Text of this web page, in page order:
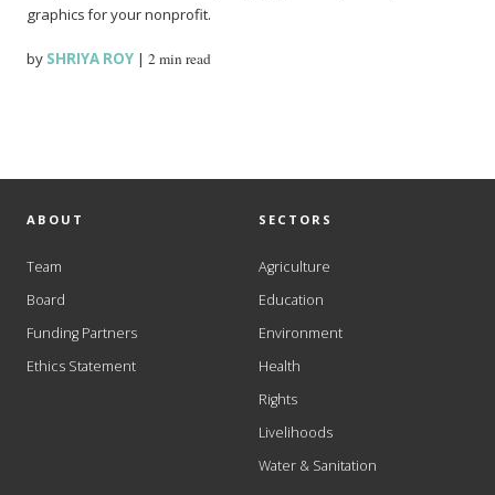
graphics for your nonprofit.
by SHRIYA ROY |2 min read
ABOUT
Team
Board
Funding Partners
Ethics Statement
SECTORS
Agriculture
Education
Environment
Health
Rights
Livelihoods
Water & Sanitation